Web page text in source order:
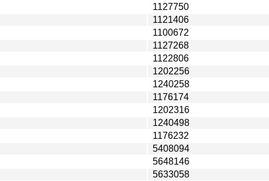
1127750
1121406
1100672
1127268
1122806
1202256
1240258
1176174
1202316
1240498
1176232
5408094
5648146
5633058